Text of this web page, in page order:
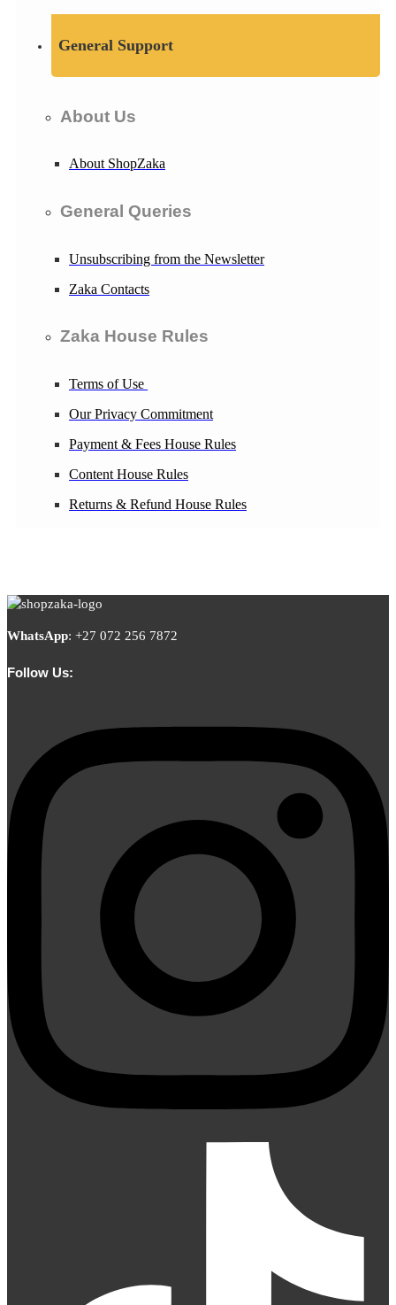
General Support
About Us
About ShopZaka
General Queries
Unsubscribing from the Newsletter
Zaka Contacts
Zaka House Rules
Terms of Use
Our Privacy Commitment
Payment & Fees House Rules
Content House Rules
Returns & Refund House Rules
WhatsApp: +27 072 256 7872
Follow Us: